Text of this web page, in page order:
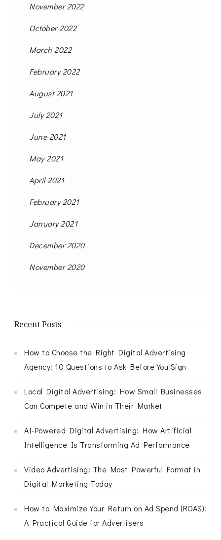
November 2022
October 2022
March 2022
February 2022
August 2021
July 2021
June 2021
May 2021
April 2021
February 2021
January 2021
December 2020
November 2020
Recent Posts
How to Choose the Right Digital Advertising
Agency: 10 Questions to Ask Before You Sign
Local Digital Advertising: How Small Businesses
Can Compete and Win in Their Market
AI-Powered Digital Advertising: How Artificial
Intelligence Is Transforming Ad Performance
Video Advertising: The Most Powerful Format in
Digital Marketing Today
How to Maximize Your Return on Ad Spend (ROAS):
A Practical Guide for Advertisers